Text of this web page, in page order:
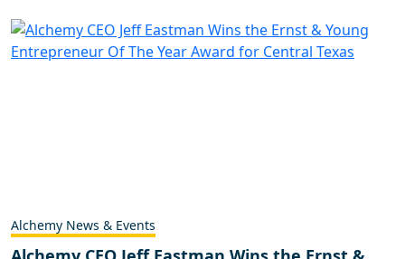
Alchemy News & Events